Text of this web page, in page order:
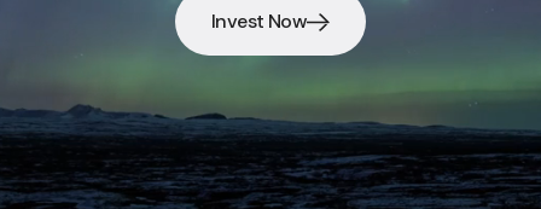
Invest Now